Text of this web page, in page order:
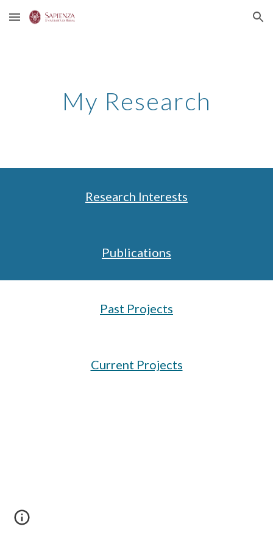
Skip to main content Skip to navigation
My Research
Research Interests
Publications
Past Projects
Current Projects